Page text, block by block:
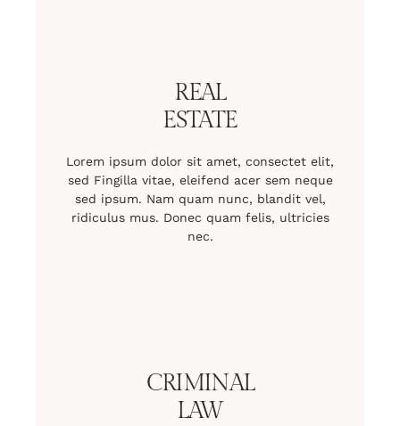
REAL
ESTATE
Lorem ipsum dolor sit amet, consectet elit,
sed Fingilla vitae, eleifend acer sem neque
sed ipsum. Nam quam nunc, blandit vel,
ridiculus mus. Donec quam felis, ultricies
nec.
CRIMINAL
LAW